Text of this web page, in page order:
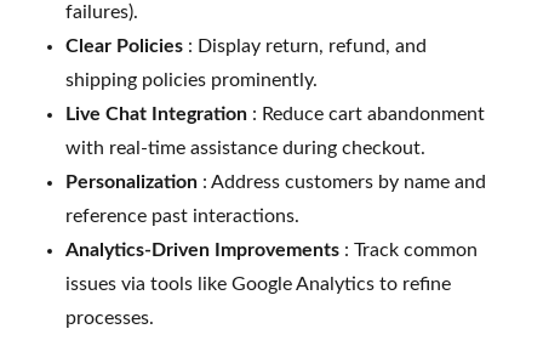
failures).
Clear Policies : Display return, refund, and
shipping policies prominently.
Live Chat Integration : Reduce cart abandonment
with real-time assistance during checkout.
Personalization : Address customers by name and
reference past interactions.
Analytics-Driven Improvements : Track common
issues via tools like Google Analytics to refine
processes.